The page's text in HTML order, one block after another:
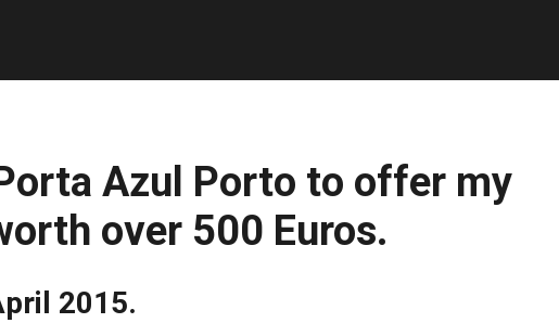
Azul Porto to offer my
over 500 Euros.
2015.